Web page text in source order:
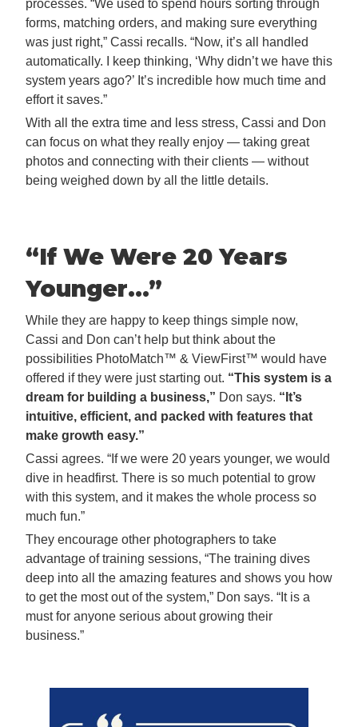
processes. “We used to spend hours sorting through
forms, matching orders, and making sure everything
was just right,” Cassi recalls. “Now, it’s all handled
automatically. I keep thinking, ‘Why didn’t we have this
system years ago?’ It’s incredible how much time and
effort it saves.”
With all the extra time and less stress, Cassi and Don
can focus on what they really enjoy — taking great
photos and connecting with their clients — without
being weighed down by all the little details.
“If We Were 20 Years
Younger…”
While they are happy to keep things simple now,
Cassi and Don can’t help but think about the
possibilities PhotoMatch™ & ViewFirst™ would have
offered if they were just starting out. “This system is a
dream for building a business,” Don says. “It’s
intuitive, efficient, and packed with features that
make growth easy.”
Cassi agrees. “If we were 20 years younger, we would
dive in headfirst. There is so much potential to grow
with this system, and it makes the whole process so
much fun.”
They encourage other photographers to take
advantage of training sessions, “The training dives
deep into all the amazing features and shows you how
to get the most out of the system,” Don says. “It is a
must for anyone serious about growing their
business.”